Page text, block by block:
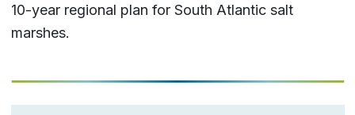
10-year regional plan for South Atlantic salt
marshes.